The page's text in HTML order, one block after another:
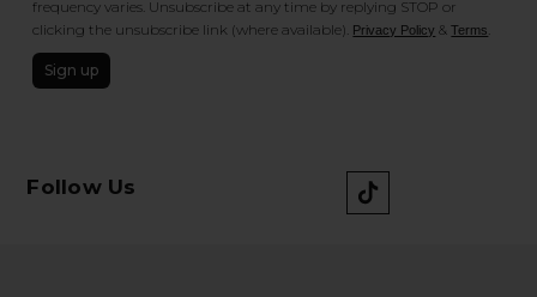
frequency varies. Unsubscribe at any time by replying STOP or
clicking the unsubscribe link (where available). Privacy Policy &Terms
Sign up
Follow Us